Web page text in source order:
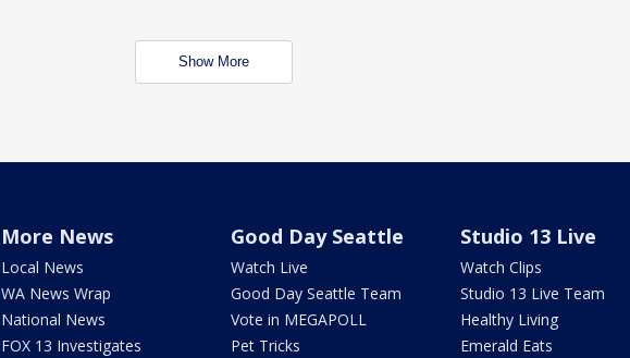
Show More
More News
Local News
WA News Wrap
National News
FOX 13 Investigates
Good Day Seattle
Watch Live
Good Day Seattle Team
Vote in MEGAPOLL
Pet Tricks
Studio 13 Live
Watch Clips
Studio 13 Live Team
Healthy Living
Emerald Eats